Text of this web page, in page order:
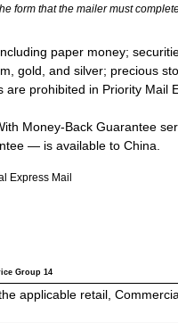
form that the mailer must
paper money;
gold, and silver; precious
prohibited in Priority Mail
Money-Back Guarantee
— is available to China.
Express Mail
Group 14
applicable retail,